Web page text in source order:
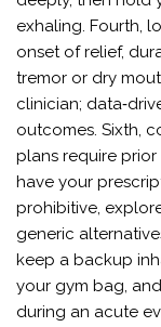
exhaling. Fourth,
onset of relief,
tremor or dry
clinician;
outcomes. Sixth,
plans require
have your
prohibitive,
generic
keep a backup
your gym bag,
during an acute